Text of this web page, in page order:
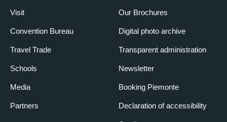
Visit
Convention Bureau
Travel Trade
Schools
Media
Partners
Our Brochures
Digital photo archive
Transparent administration
Newsletter
Booking Piemonte
Declaration of accessibility